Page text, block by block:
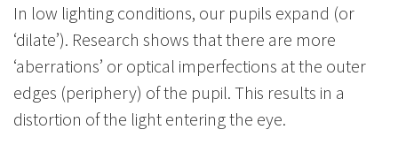
In low lighting conditions, our pupils expand (or
‘dilate’). Research shows that there are more
‘aberrations’ or optical imperfections at the outer
edges (periphery) of the pupil. This results in a
distortion of the light entering the eye.